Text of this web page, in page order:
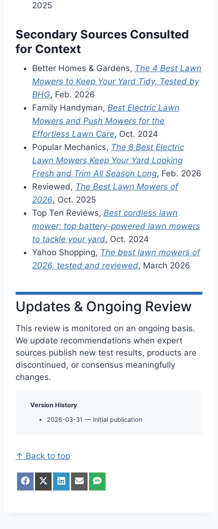
2025
Secondary Sources Consulted
for Context
Better Homes & Gardens, The 4 Best Lawn
Mowers to Keep Your Yard Tidy, Tested by
BHG, Feb. 2026
Family Handyman, Best Electric Lawn
Mowers and Push Mowers for the
Effortless Lawn Care, Oct. 2024
Popular Mechanics, The 8 Best Electric
Lawn Mowers Keep Your Yard Looking
Fresh and Trim All Season Long, Feb. 2026
Reviewed, The Best Lawn Mowers of
2026, Oct. 2025
Top Ten Reviews, Best cordless lawn
mower: top battery-powered lawn mowers
to tackle your yard, Oct. 2024
Yahoo Shopping, The best lawn mowers of
2026, tested and reviewed, March 2026
Updates & Ongoing Review
This review is monitored on an ongoing basis.
We update recommendations when expert
sources publish new test results, products are
discontinued, or consensus meaningfully
changes.
Version History
2026-03-31 — Initial publication
↑ Back to top
S
h
h
h
S
h
S
h